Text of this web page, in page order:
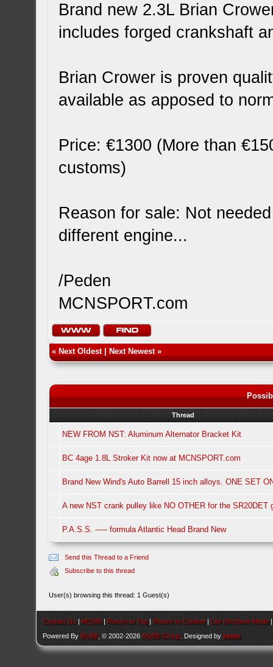
Brand new 2.3L Brian
includes forged crankshaft
Brian Crower is proven
available as apposed to
Price: €1300 (More than
customs)
Reason for sale: Not
different engine...
/Peden
MCNSPORT.com
« Next Oldest| Next Newest»
Thread
NEW FROM NST: Aluminum Alternator Bracket Kit
BC 4age 1.8L Stroker Kit now at MCNSPORT.com
Brand New Wind's Auto Barrell 15 inch alloys. ONE SET
A new NST crank pulley like NO OTHER for the SR20DET
P.A.S.S. ----- formula Atlantic Head Brand New
Send this Thread to a Friend
Subscribe to this thread
User(s) browsing this thread: 1 Guest(s)
Contact Us |AEU86 | Return to Top | Return to Content | Lite (Archive) Mode
Powered By MyBB , © 2002-2026 MyBB Group . Designed bykavin